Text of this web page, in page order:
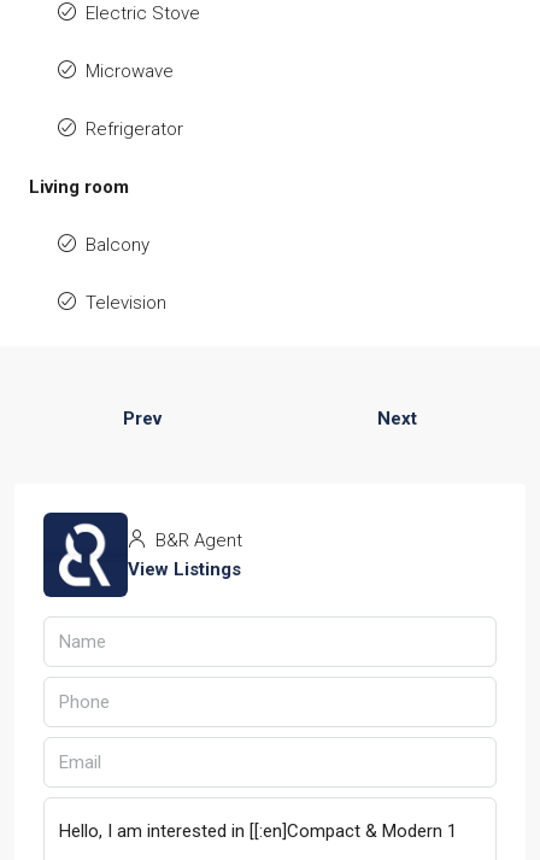
Electric Stove
Microwave
Refrigerator
Living room
Balcony
Television
Prev Next
B&R Agent
View Listings